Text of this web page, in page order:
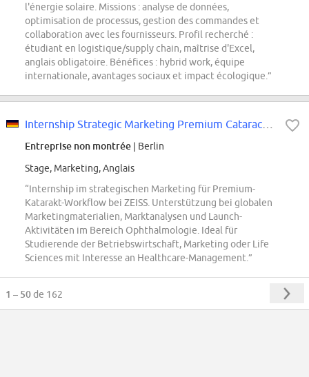
l'énergie solaire. Missions : analyse de données,
optimisation de processus, gestion des commandes et
collaboration avec les fournisseurs. Profil recherché :
étudiant en logistique/supply chain, maîtrise d'Excel,
anglais obligatoire. Bénéfices : hybrid work, équipe
internationale, avantages sociaux et impact écologique.”
Entreprise non montrée | Berlin
Stage, Marketing, Anglais
“Internship im strategischen Marketing für Premium-
Katarakt-Workflow bei ZEISS. Unterstützung bei globalen
Marketingmaterialien, Marktanalysen und Launch-
Aktivitäten im Bereich Ophthalmologie. Ideal für
Studierende der Betriebswirtschaft, Marketing oder Life
Sciences mit Interesse an Healthcare-Management.”
1 – 50de 162